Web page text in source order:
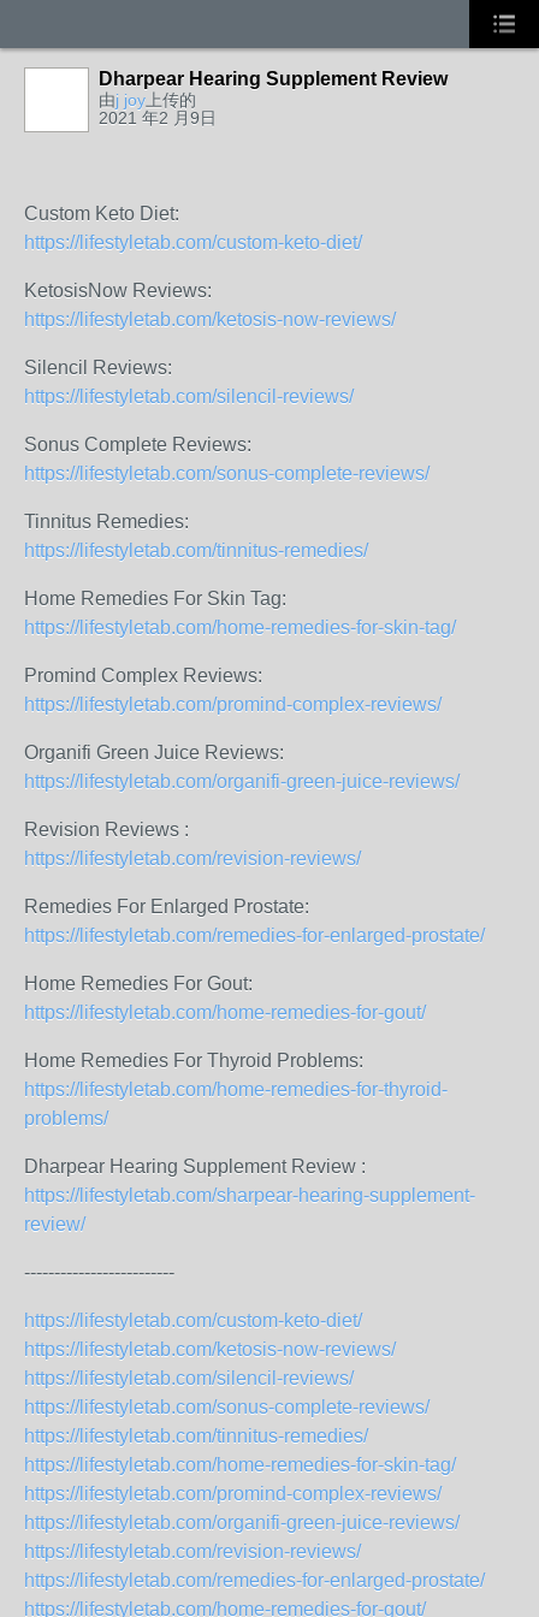
Dharpear Hearing Supplement Review
由j joy 上传的
2021 年2 月9日
Custom Keto Diet:
https://lifestyletab.com/custom-keto-diet/
KetosisNow Reviews:
https://lifestyletab.com/ketosis-now-reviews/
Silencil Reviews:
https://lifestyletab.com/silencil-reviews/
Sonus Complete Reviews:
https://lifestyletab.com/sonus-complete-reviews/
Tinnitus Remedies:
https://lifestyletab.com/tinnitus-remedies/
Home Remedies For Skin Tag:
https://lifestyletab.com/home-remedies-for-skin-tag/
Promind Complex Reviews:
https://lifestyletab.com/promind-complex-reviews/
Organifi Green Juice Reviews:
https://lifestyletab.com/organifi-green-juice-reviews/
Revision Reviews :
https://lifestyletab.com/revision-reviews/
Remedies For Enlarged Prostate:
https://lifestyletab.com/remedies-for-enlarged-prostate/
Home Remedies For Gout:
https://lifestyletab.com/home-remedies-for-gout/
Home Remedies For Thyroid Problems:
https://lifestyletab.com/home-remedies-for-thyroid-
problems/
Dharpear Hearing Supplement Review :
https://lifestyletab.com/sharpear-hearing-supplement-
review/
-------------------------
https://lifestyletab.com/custom-keto-diet/
https://lifestyletab.com/ketosis-now-reviews/
https://lifestyletab.com/silencil-reviews/
https://lifestyletab.com/sonus-complete-reviews/
https://lifestyletab.com/tinnitus-remedies/
https://lifestyletab.com/home-remedies-for-skin-tag/
https://lifestyletab.com/promind-complex-reviews/
https://lifestyletab.com/organifi-green-juice-reviews/
https://lifestyletab.com/revision-reviews/
https://lifestyletab.com/remedies-for-enlarged-prostate/
https://lifestyletab.com/home-remedies-for-gout/